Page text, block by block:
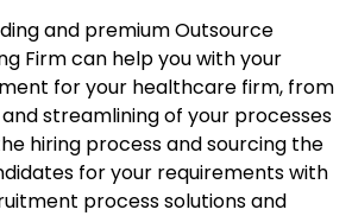
and premium Outsource
Firm can help you with your
for your healthcare firm, from
streamlining of your processes
hiring process and sourcing the
for your requirements with
process solutions and